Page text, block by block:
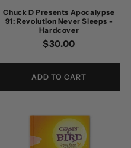
Chuck D Presents Apocalypse
91: Revolution Never Sleeps -
Hardcover
Regular
$30.00
ADD TO CART